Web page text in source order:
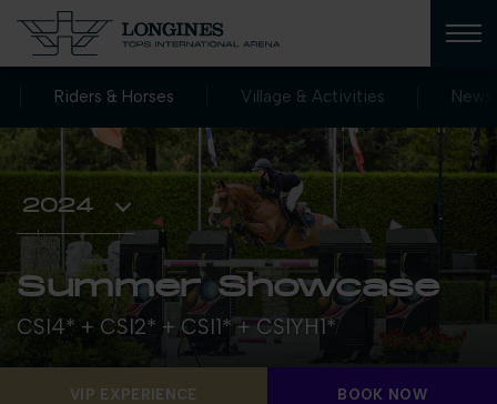
Summer Showcase
CSI4* + CSI2* + CSI1* + CSIYH1*
Riders & Horses Village & Activities News
VIP EXPERIENCE BOOK NOW